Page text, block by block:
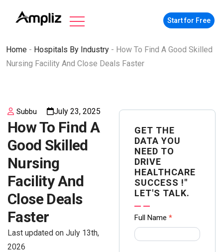
Start for Free
Home - Hospitals By Industry - How To Find A Good Skilled
Nursing Facility And Close Deals Faster
Subbu July 23, 2025
How To Find A
Good Skilled
Nursing
Facility And
Close Deals
Faster
Last updated on July 13th,
2026
GET THE
DATA YOU
NEED TO
DRIVE
HEALTHCARE
SUCCESS !"
LET'S TALK.
Contact
us Form
Full Name *